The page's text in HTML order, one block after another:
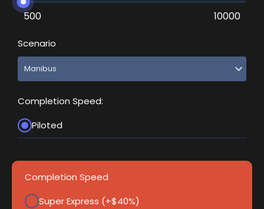
500 10000
Scenario
Completion Speed:
Piloted
Completion Speed
Super Express (+$40%)